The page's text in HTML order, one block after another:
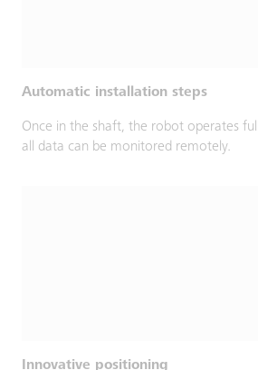
Automatic installation steps
Once in the shaft, the robot operates
all data can be monitored remotely.
Innovative positioning